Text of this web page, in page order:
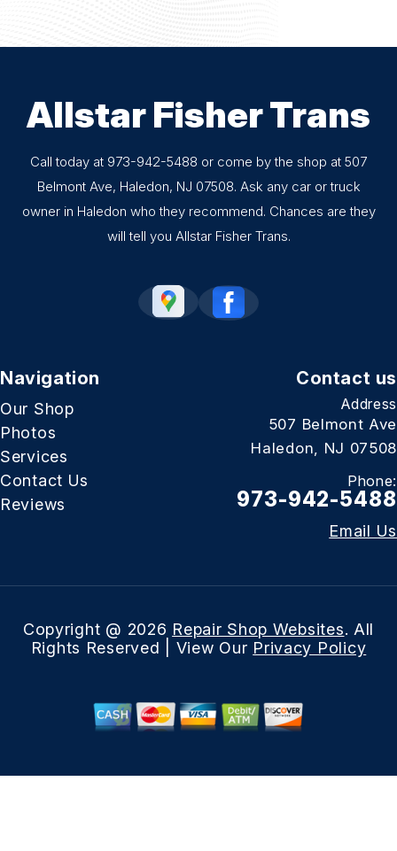
Allstar Fisher Trans
Call today at 973-942-5488 or come by the shop at 507
Belmont Ave, Haledon, NJ 07508. Ask any car or truck
owner in Haledon who they recommend. Chances are they
will tell you Allstar Fisher Trans.
Navigation
Our Shop
Photos
Services
Contact Us
Reviews
Contact us
Address
507 Belmont Ave
Haledon, NJ 07508
Phone:
973-942-5488
Email Us
Copyright @ 2026 Repair Shop Websites. All
Rights Reserved | View Our Privacy Policy